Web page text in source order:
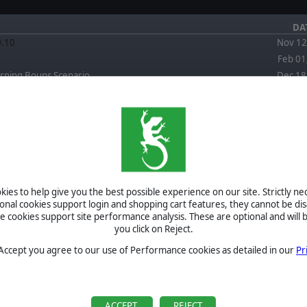
to help give you the best possible experience on our site. Strictly
cookies support login and shopping cart features, they cannot be
cookies support site performance analysis. These are optional and will
you click on Reject.
you agree to our use of Performance cookies as detailed in our
Nov
Feb
Bouns Scenario
Dec
Re: FPC Red Storm scenario Back To Town artillery
question by Herbodel
September 3,
2025
Re: FPC Red Storm scenario Back To Town artillery
September 2,
2025
Re: FPC Red Storm scenario Back To Town artillery
TOURNAMENTS